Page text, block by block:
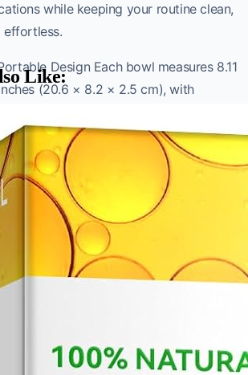
while keeping your routine clean,
effortless.
Design Each bowl measures 8.11
(20.6 × 8.2 × 2.5 cm), with
The slim, lightweight profile makes them
home or carry to a salon without taking
space.
Functionality Each tray
compartments, making it easy
cleansers, toners, serums, and a wide
products side by side. They also
mixing bowls for clay, powder,
masks — keeping preparation tidy
Like: